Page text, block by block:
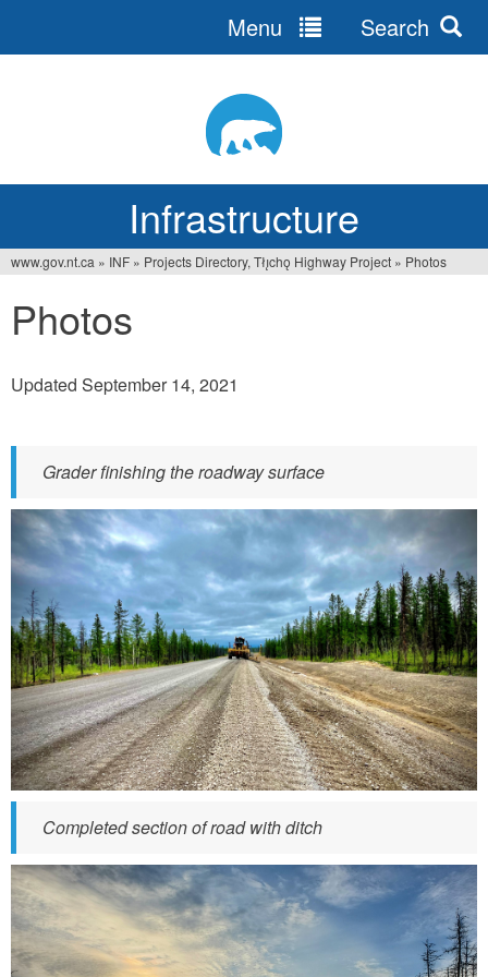
Infrastructure
Menu Search
are
www.gov.nt.ca » INF » Projects Directory, Tłı̨chǫ Highway Project » Photos
Photos
Updated September 14, 2021
Grader finishing the roadway surface
t
h
e
1
6
.
j
p
g
Completed section of road with ditch
t
l